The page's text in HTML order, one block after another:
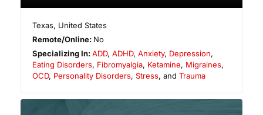
Texas, United States
Remote/Online: No
Specializing In:ADD,ADHD,Anxiety, Depression,
Eating Disorders, Fibromyalgia, Ketamine, Migraines,
OCD, Personality Disorders, Stress, and Trauma